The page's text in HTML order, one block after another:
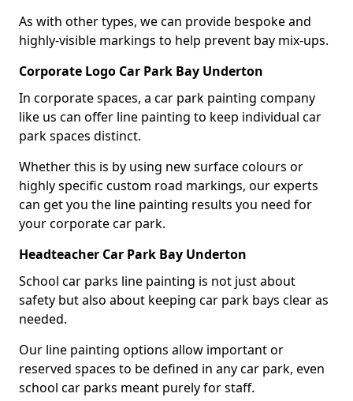
As with other types, we can provide bespoke and
highly-visible markings to help prevent bay mix-ups.
Corporate Logo Car Park Bay Underton
In corporate spaces, a car park painting company
like us can offer line painting to keep individual car
park spaces distinct.
Whether this is by using new surface colours or
highly specific custom road markings, our experts
can get you the line painting results you need for
your corporate car park.
Headteacher Car Park Bay Underton
School car parks line painting is not just about
safety but also about keeping car park bays clear as
needed.
Our line painting options allow important or
reserved spaces to be defined in any car park, even
school car parks meant purely for staff.